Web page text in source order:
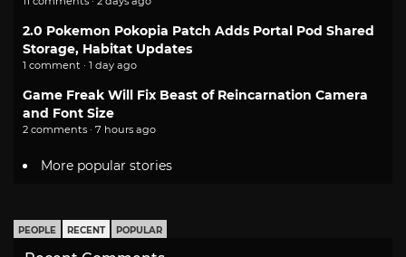
2.0 Pokemon Pokopia Patch Adds Portal Pod Shared
Storage, Habitat Updates
1 comment · 1 day ago
Game Freak Will Fix Beast of Reincarnation Camera
and Font Size
2 comments · 7 hours ago
More popular stories
PEOPLE RECENT POPULAR